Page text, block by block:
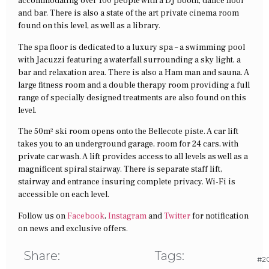
and bar. There is also a state of the art private cinema room
found on this level, as well as a library.
The spa floor is dedicated to a luxury spa – a swimming pool
with Jacuzzi featuring a waterfall surrounding a sky light, a
bar and relaxation area. There is also a Ham man and sauna. A
large fitness room and a double therapy room providing a full
range of specially designed treatments are also found on this
level.
The 50m² ski room opens onto the Bellecote piste. A car lift
takes you to an underground garage, room for 24 cars, with
private car wash. A lift provides access to all levels as well as a
magnificent spiral stairway. There is separate staff lift,
stairway and entrance insuring complete privacy. Wi-Fi is
accessible on each level.
Follow us onFacebook, InstagramandTwitterfor notification
on news and exclusive offers.
Share: Tags: